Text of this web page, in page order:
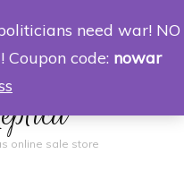
0
online sale store
need war! NO
Coupon code: nowar